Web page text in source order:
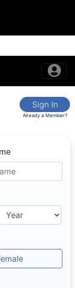
Sign In
Already a Member?